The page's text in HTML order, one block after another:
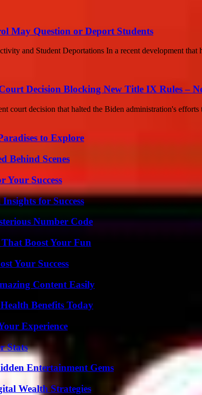
May Question or Deport Students
and Student Deportations In a recent development that
Decision Blocking New Title IX Rules –
court decision that halted the Biden administration's
to Explore
Behind Scenes
Your Success
for Success
Number Code
Boost Your Fun
Your Success
Content Easily
Benefits Today
Experience
Stats
Entertainment Gems
Wealth Strategies